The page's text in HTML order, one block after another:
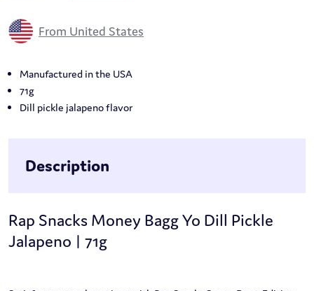
From United States
Manufactured in the USA
71g
Dill pickle jalapeno flavor
Description
Rap Snacks Money Bagg Yo Dill Pickle
Jalapeno | 71g